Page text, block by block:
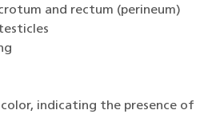
and rectum (perineum)
indicating the presence of